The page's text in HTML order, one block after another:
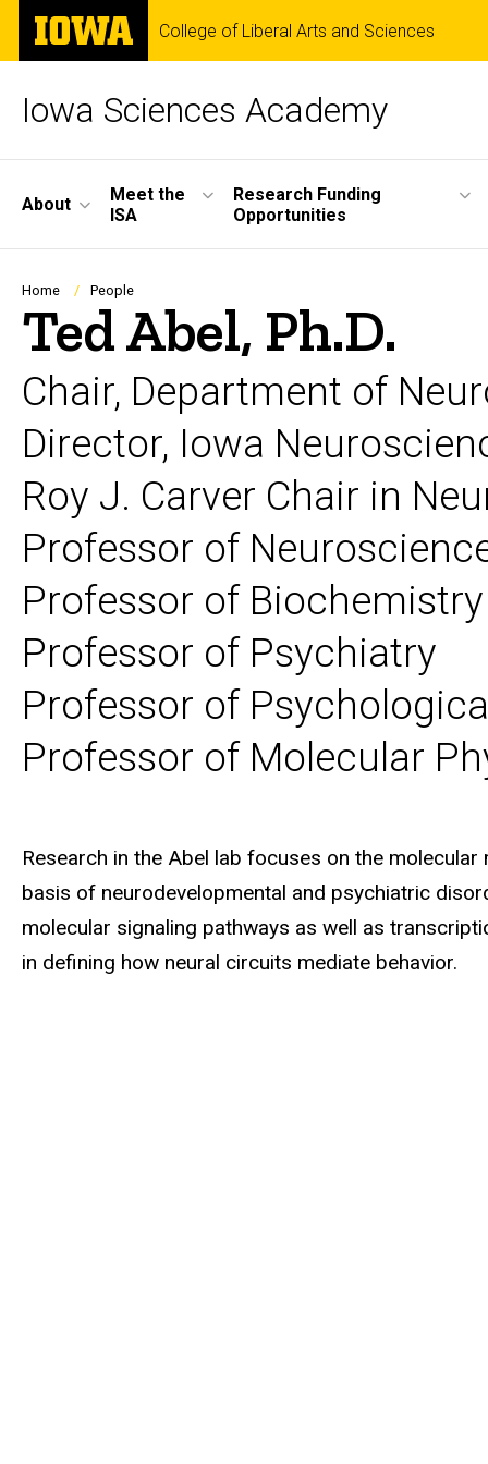
Skip
main
The
University
of
College of Liberal Arts and Sciences
Iowa Sciences Academy
Site
Navigation
About
Meet the
ISA
Research Funding
Opportunities
Breadcrumb
Home People
Ted Abel, Ph.D.
Chair, Department of
Director, Iowa
Roy J. Carver Chair in
Professor of
Professor of
Professor of Psychiatry
Professor of
Professor of Molecular
Biography
Research in the Abel lab focuses on the
basis of neurodevelopmental and psychiatric
molecular signaling pathways as well as
in defining how neural circuits mediate behavior.